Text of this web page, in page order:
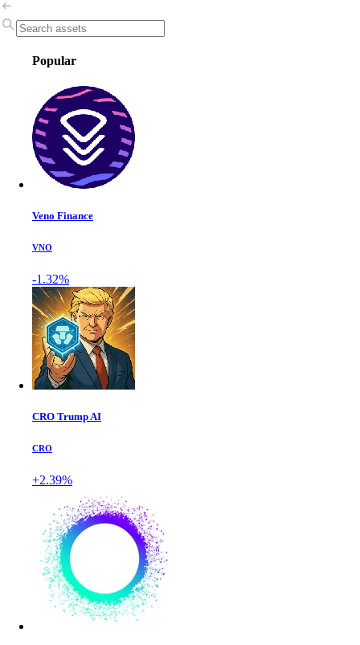
Popular
Veno Finance
VNO
-1.32%
CRO Trump AI
CRO
+2.39%